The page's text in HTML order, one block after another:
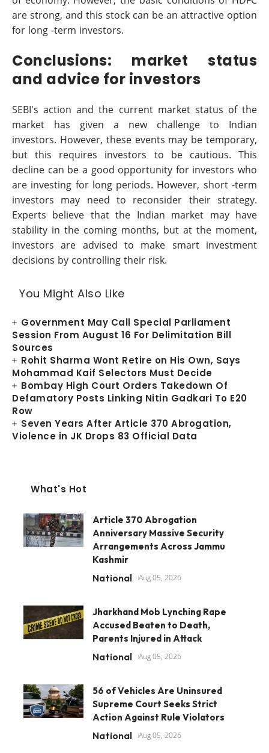
are strong, and this stock can be an attractive option
for long -term investors.
Conclusions: market status
and advice for investors
SEBI's action and the current market status of the
market has given a new challenge to Indian
investors. However, these events may be temporary,
but this requires investors to be cautious. This
decline can be a good opportunity for investors who
are investing for long periods. However, short -term
investors may need to reconsider their strategy.
Experts believe that the Indian market may have
stability in the coming months, but at the moment,
investors are advised to make smart investment
decisions by controlling their risk.
You Might Also Like
Government May Call Special Parliament
Session From August 16 For Delimitation Bill
Sources
Rohit Sharma Wont Retire on His Own, Says
Mohammad Kaif Selectors Must Decide
Bombay High Court Orders Takedown Of
Defamatory Posts Linking Nitin Gadkari To E20
Row
Seven Years After Article 370 Abrogation,
Violence in JK Drops 83 Official Data
What's Hot
Article 370 Abrogation
Anniversary Massive Security
Arrangements Across Jammu
Kashmir
National Aug 05, 2026
Jharkhand Mob Lynching Rape
Accused Beaten to Death,
Parents Injured in Attack
National Aug 05, 2026
56 of Vehicles Are Uninsured
Supreme Court Seeks Strict
Action Against Rule Violators
National Aug 05, 2026